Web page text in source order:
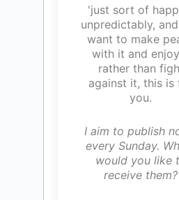
'just sort of
unpredictably,
want to make
with it and
rather than
against it, this is
you.
I aim to publish
every Sunday.
would you like
receive them?